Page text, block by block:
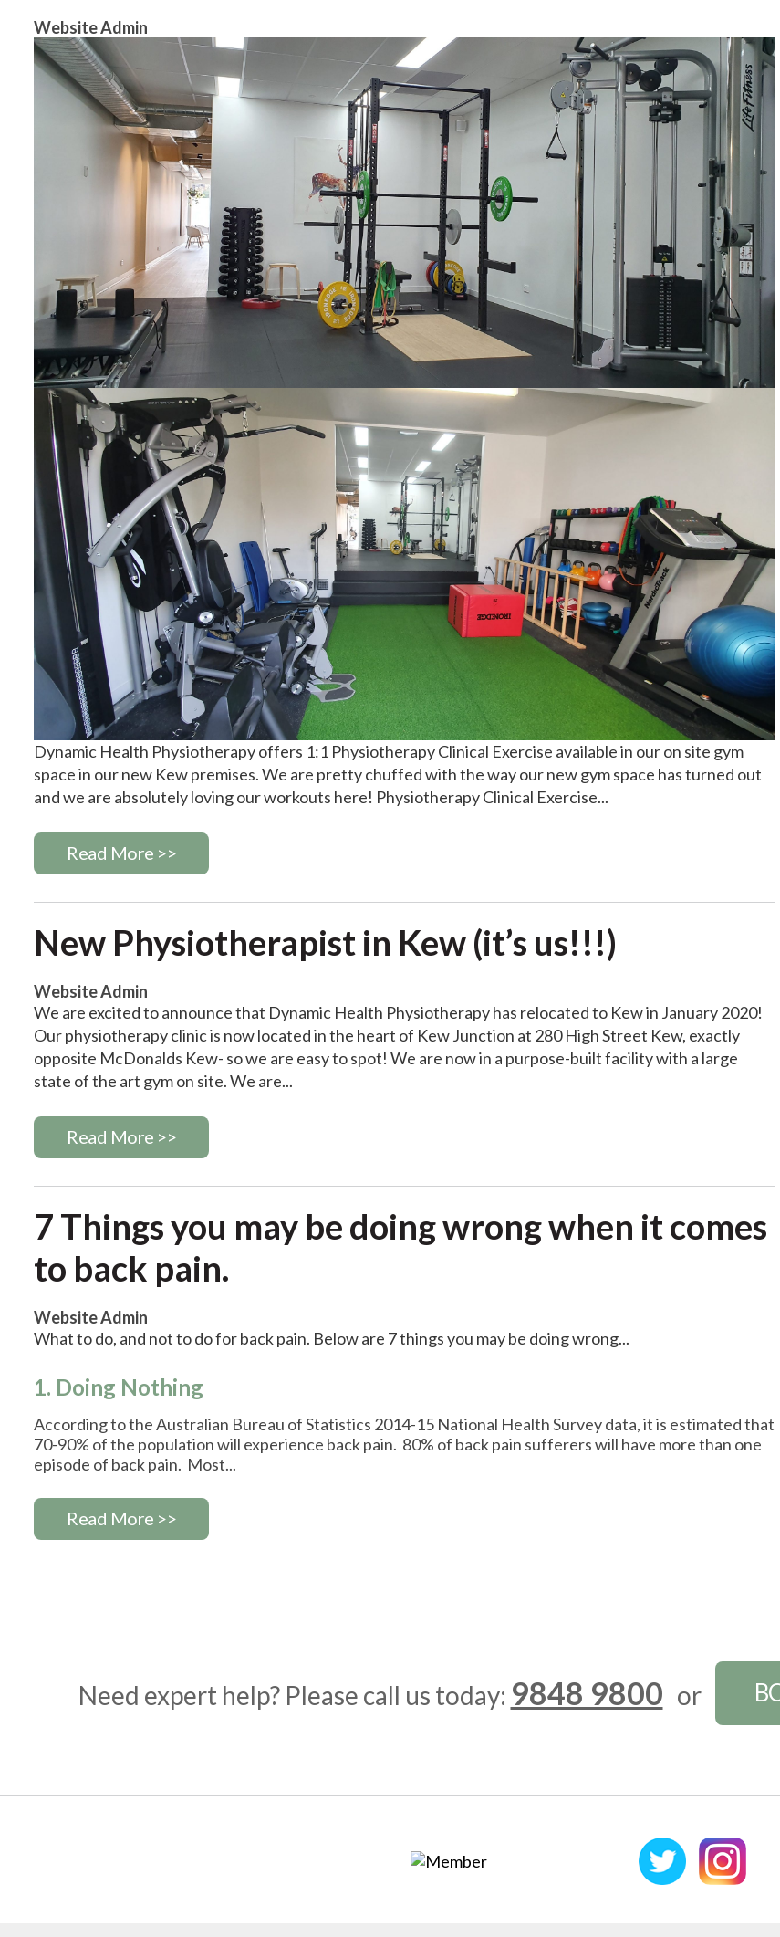
Website Admin
Dynamic Health Physiotherapy offers 1:1 Physiotherapy Clinical Exercise available in our on site gym
space in our new Kew premises. We are pretty chuffed with the way our new gym space has turned out
and we are absolutely loving our workouts here! Physiotherapy Clinical Exercise...
Read More >>
New Physiotherapist in Kew (it’s us!!!)
Website Admin
We are excited to announce that Dynamic Health Physiotherapy has relocated to Kew in January 2020!
Our physiotherapy clinic is now located in the heart of Kew Junction at 280 High Street Kew, exactly
opposite McDonalds Kew- so we are easy to spot! We are now in a purpose-built facility with a large
state of the art gym on site. We are...
Read More >>
7 Things you may be doing wrong when it comes
to back pain.
Website Admin
What to do, and not to do for back pain. Below are 7 things you may be doing wrong...
1. Doing Nothing
According to the Australian Bureau of Statistics 2014-15 National Health Survey data, it is estimated that
70-90% of the population will experience back pain. 80% of back pain sufferers will have more than one
episode of back pain. Most...
Read More >>
Need expert help? Please call us today: 9848 9800 or